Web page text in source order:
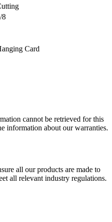
8
Card
cannot be retrieved for this
information about our warranties.
all our products are made to
all relevant industry regulations.